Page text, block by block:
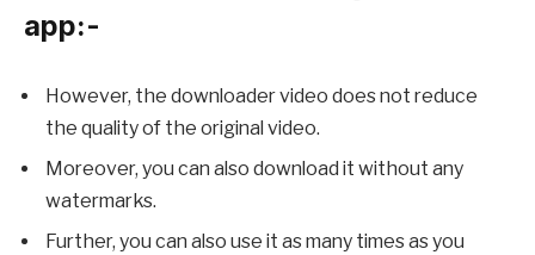
app:-
However, the downloader video does not reduce
the quality of the original video.
Moreover, you can also download it without any
watermarks.
Further, you can also use it as many times as you